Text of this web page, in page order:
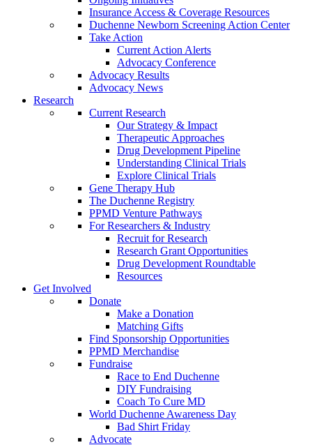
Insurance Access & Coverage Resources
Duchenne Newborn Screening Action Center
Take Action
Current Action Alerts
Advocacy Conference
Advocacy Results
Advocacy News
Research
Current Research
Our Strategy & Impact
Therapeutic Approaches
Drug Development Pipeline
Understanding Clinical Trials
Explore Clinical Trials
Gene Therapy Hub
The Duchenne Registry
PPMD Venture Pathways
For Researchers & Industry
Recruit for Research
Research Grant Opportunities
Drug Development Roundtable
Resources
Get Involved
Donate
Make a Donation
Matching Gifts
Find Sponsorship Opportunities
PPMD Merchandise
Fundraise
Race to End Duchenne
DIY Fundraising
Coach To Cure MD
World Duchenne Awareness Day
Bad Shirt Friday
Advocate